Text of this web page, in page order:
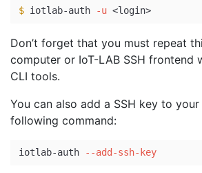
$ iotlab-auth -u
Don’t forget that you must repeat
computer or IoT-LAB SSH frontend
CLI tools.
You can also add a SSH key to
following command:
iotlab-auth --add-ssh-key